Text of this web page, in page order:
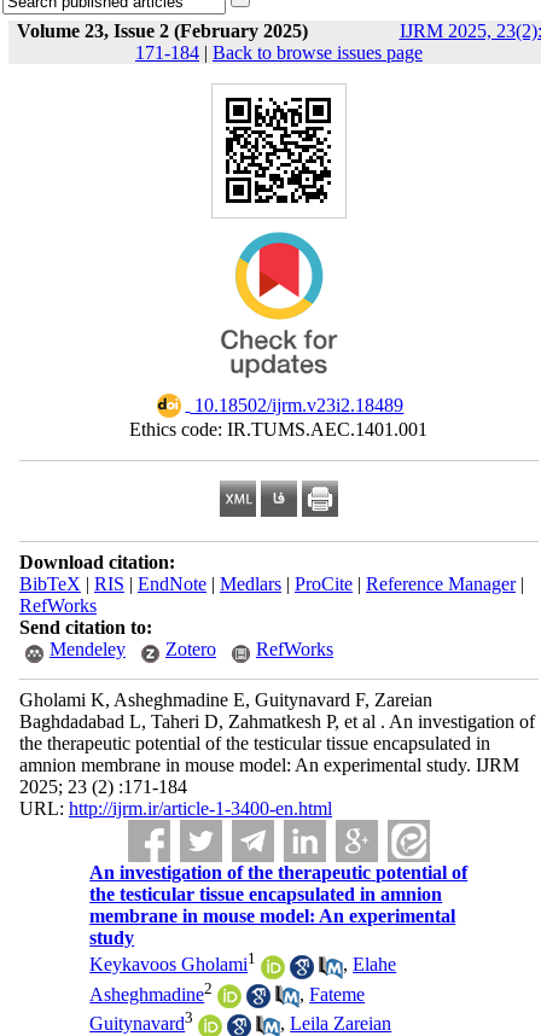
Volume 23, Issue 2 (February 2025)
IJRM 2025, 23(2):
171-184 | Back to browse issues page
‎ 10.18502/ijrm.v23i2.18489
Ethics code: IR.TUMS.AEC.1401.001
Download citation:
BibTeX | RIS | EndNote| Medlars| ProCite| Reference Manager|
RefWorks
Send citation to:
Mendeley
Zotero RefWorks
Gholami K, Asheghmadine E, Guitynavard F, Zareian
Baghdadabad L, Taheri D, Zahmatkesh P, et al . An investigation of
the therapeutic potential of the testicular tissue encapsulated in
amnion membrane in mouse model: An experimental study. IJRM
2025; 23 (2) :171-184
URL: http://ijrm.ir/article-1-3400-en.html
An investigation of the therapeutic potential of
the testicular tissue encapsulated in amnion
membrane in mouse model: An experimental
study
Keykavoos Gholami1 ,Elahe
Asheghmadine2 ,Fateme
Guitynavard3 ,Leila Zareian